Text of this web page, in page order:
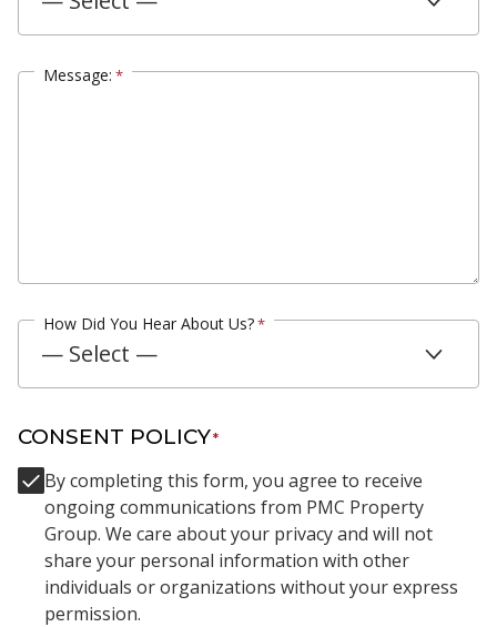
Message: *
How Did You Hear About Us?*
— Select —
CONSENT POLICY*
By completing this form, you agree to receive
ongoing communications from PMC Property
Group. We care about your privacy and will not
share your personal information with other
individuals or organizations without your express
permission.